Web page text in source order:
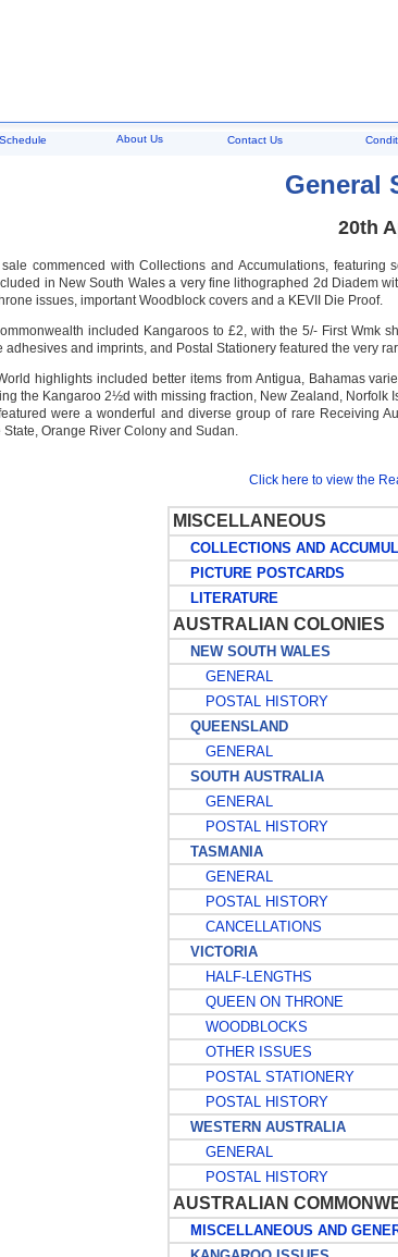
Schedule About Us Contact Us
General
20th
commenced with Collections and Accumulations,
in New South Wales a very fine lithographed 2d Diadem
issues, important Woodblock covers and a KEVII Die Proof.
included Kangaroos to £2, with the 5/- First Wmk
adhesives and imprints, and Postal Stationery featured the very
highlights included better items from Antigua, Bahamas
the Kangaroo 2½d with missing fraction, New Zealand,
were a wonderful and diverse group of rare Receiving
State, Orange River Colony and Sudan.
Click here to view the
MISCELLANEOUS
COLLECTIONS AND
PICTURE POSTCARDS
LITERATURE
AUSTRALIAN COLONIES
NEW SOUTH WALES
GENERAL
POSTAL HISTORY
QUEENSLAND
GENERAL
SOUTH AUSTRALIA
GENERAL
POSTAL HISTORY
TASMANIA
GENERAL
POSTAL HISTORY
CANCELLATIONS
VICTORIA
HALF-LENGTHS
QUEEN ON THRONE
WOODBLOCKS
OTHER ISSUES
POSTAL STATIONERY
POSTAL HISTORY
WESTERN AUSTRALIA
GENERAL
POSTAL HISTORY
AUSTRALIAN
MISCELLANEOUS AND